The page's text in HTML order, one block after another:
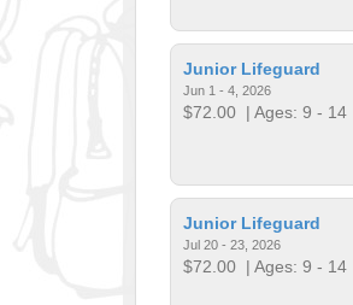
Junior Lifeguard
Jun 1 - 4, 2026
$72.00 | Ages: 9 - 14
Junior Lifeguard
Jul 20 - 23, 2026
$72.00 | Ages: 9 - 14